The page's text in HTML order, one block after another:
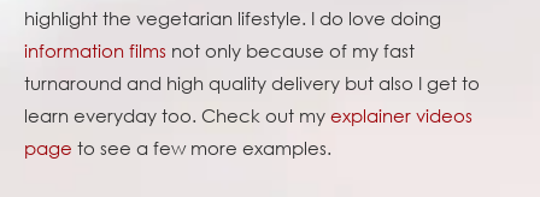
highlight the vegetarian lifestyle. I do love doing
information films not only because of my fast
turnaround and high quality delivery but also I get to
learn everyday too. Check out my explainer videos
page to see a few more examples.